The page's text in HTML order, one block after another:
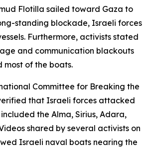
Flotilla sailed toward Gaza to
standing blockade, Israeli forces
Furthermore, activists stated
and communication blackouts
of the boats.
Committee for Breaking the
that Israeli forces attacked
included the Alma, Sirius, Adara,
shared by several activists on
Israeli naval boats nearing the